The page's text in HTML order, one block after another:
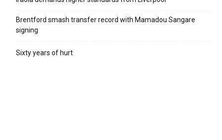
Brentford smash transfer record with Mamadou Sangare
signing
Sixty years of hurt